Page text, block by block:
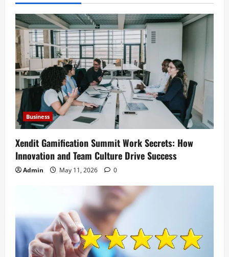
Business
Xendit Gamification Summit Work Secrets: How
Innovation and Team Culture Drive Success
Admin May 11, 2026 0